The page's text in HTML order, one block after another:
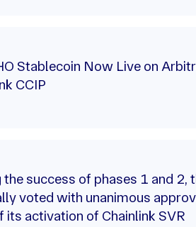
Stablecoin Now Live on
CCIP
success of phases 1 and 2,
voted with unanimous
its activation of Chainlink SVR